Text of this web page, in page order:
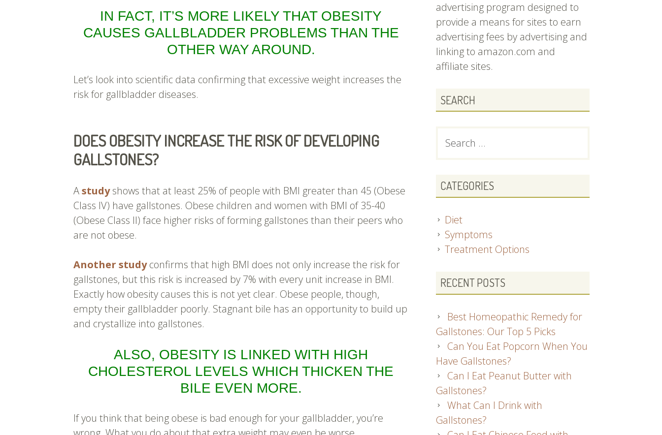
IN FACT, IT’S MORE LIKELY THAT OBESITY
CAUSES GALLBLADDER PROBLEMS THAN THE
OTHER WAY AROUND.
Let’s look into scientific data confirming that excessive weight increases the
risk for gallbladder diseases.
DOES OBESITY INCREASE THE RISK OF DEVELOPING
GALLSTONES?
Astudy shows that at least 25% of people with BMI greater than 45 (Obese
Class IV) have gallstones. Obese children and women with BMI of 35-40
(Obese Class II) face higher risks of forming gallstones than their peers who
are not obese.
Another studyconfirms that high BMI does not only increase the risk for
gallstones, but this risk is increased by 7% with every unit increase in BMI.
Exactly how obesity causes this is not yet clear. Obese people, though,
empty their gallbladder poorly. Stagnant bile has an opportunity to build up
and crystallize into gallstones.
ALSO, OBESITY IS LINKED WITH HIGH
CHOLESTEROL LEVELS WHICH THICKEN THE
BILE EVEN MORE.
If you think that being obese is bad enough for your gallbladder, you’re
advertising program designed to
provide a means for sites to earn
advertising fees by advertising and
linking to amazon.com and
affiliate sites.
SEARCH
for:
CATEGORIES
Diet
Symptoms
Treatment Options
RECENT POSTS
Best Homeopathic Remedy for
Gallstones: Our Top 5 Picks
Can You Eat Popcorn When You
Have Gallstones?
Can I Eat Peanut Butter with
Gallstones?
What Can I Drink with
Gallstones?